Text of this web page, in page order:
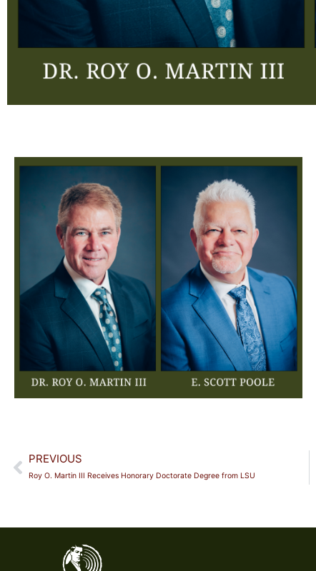
Prev
PREVIOUS
Roy O. Martin III Receives Honorary Doctorate Degree from LSU